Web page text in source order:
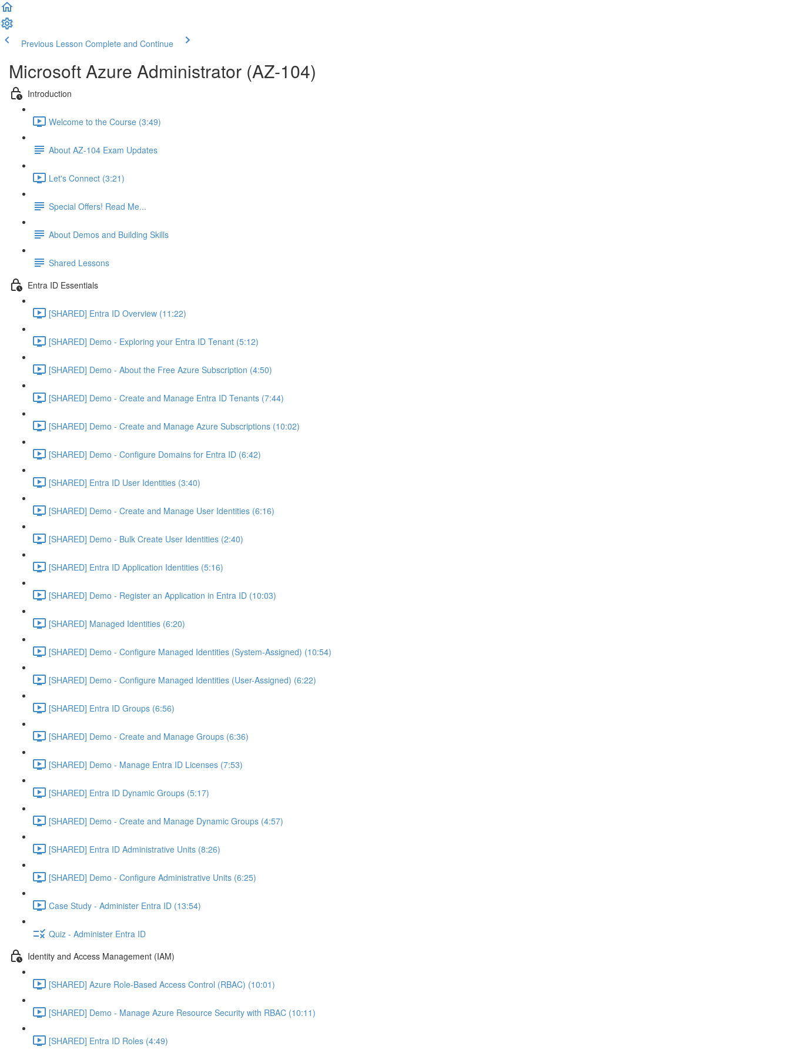
Previous Lesson Complete and Continue
Microsoft Azure Administrator (AZ-104)
Introduction
Welcome to the Course (3:49)
About AZ-104 Exam Updates
Let's Connect (3:21)
Special Offers! Read Me...
About Demos and Building Skills
Shared Lessons
Entra ID Essentials
[SHARED] Entra ID Overview (11:22)
[SHARED] Demo - Exploring your Entra ID Tenant (5:12)
[SHARED] Demo - About the Free Azure Subscription (4:50)
[SHARED] Demo - Create and Manage Entra ID Tenants (7:44)
[SHARED] Demo - Create and Manage Azure Subscriptions (10:02)
[SHARED] Demo - Configure Domains for Entra ID (6:42)
[SHARED] Entra ID User Identities (3:40)
[SHARED] Demo - Create and Manage User Identities (6:16)
[SHARED] Demo - Bulk Create User Identities (2:40)
[SHARED] Entra ID Application Identities (5:16)
[SHARED] Demo - Register an Application in Entra ID (10:03)
[SHARED] Managed Identities (6:20)
[SHARED] Demo - Configure Managed Identities (System-Assigned) (10:54)
[SHARED] Demo - Configure Managed Identities (User-Assigned) (6:22)
[SHARED] Entra ID Groups (6:56)
[SHARED] Demo - Create and Manage Groups (6:36)
[SHARED] Demo - Manage Entra ID Licenses (7:53)
[SHARED] Entra ID Dynamic Groups (5:17)
[SHARED] Demo - Create and Manage Dynamic Groups (4:57)
[SHARED] Entra ID Administrative Units (8:26)
[SHARED] Demo - Configure Administrative Units (6:25)
Case Study - Administer Entra ID (13:54)
Quiz - Administer Entra ID
Identity and Access Management (IAM)
[SHARED] Azure Role-Based Access Control (RBAC) (10:01)
[SHARED] Demo - Manage Azure Resource Security with RBAC (10:11)
[SHARED] Entra ID Roles (4:49)